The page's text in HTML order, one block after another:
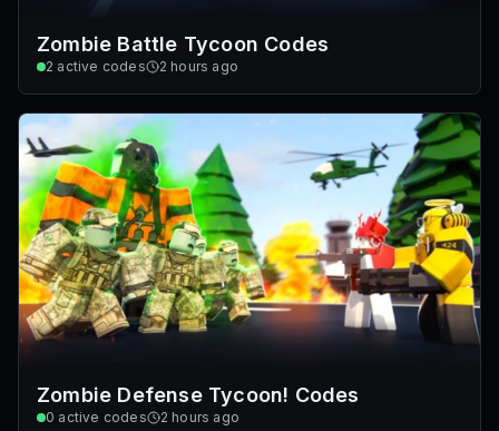
Zombie Battle Tycoon Codes
2 active codes 2 hours ago
Zombie Defense Tycoon! Codes
0 active codes 2 hours ago